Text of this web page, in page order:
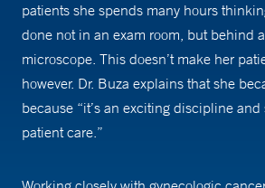
patients she spends many hours
done not in an exam room, but behind
microscope. This doesn’t make her
however. Dr. Buza explains that she
because “it’s an exciting discipline
patient care.”